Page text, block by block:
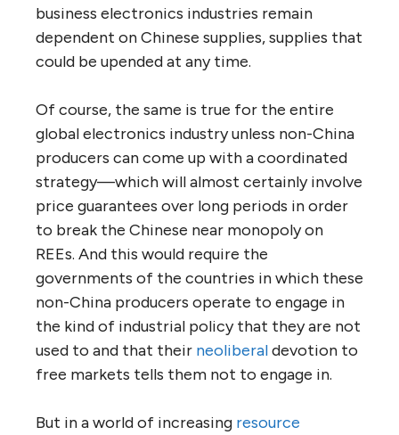
business electronics industries remain
dependent on Chinese supplies, supplies that
could be upended at any time.
Of course, the same is true for the entire
global electronics industry unless non-China
producers can come up with a coordinated
strategy—which will almost certainly involve
price guarantees over long periods in order
to break the Chinese near monopoly on
REEs. And this would require the
governments of the countries in which these
non-China producers operate to engage in
the kind of industrial policy that they are not
used to and that their neoliberaldevotion to
free markets tells them not to engage in.
But in a world of increasing resource